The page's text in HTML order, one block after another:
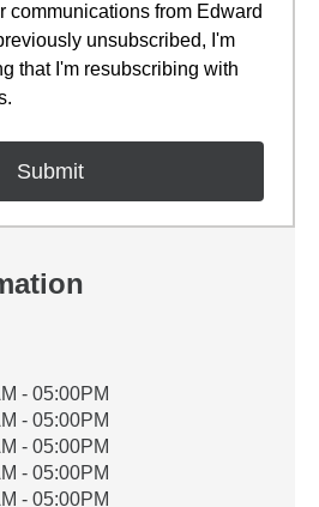
communications from Edward
unsubscribed, I'm
that I'm resubscribing with
- 05:00PM
- 05:00PM
- 05:00PM
- 05:00PM
- 05:00PM